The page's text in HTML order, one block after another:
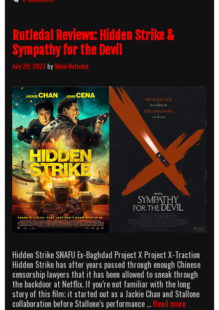
Killcount
Rutledal Reviews: Hidden Strike &
Sympathy for the Devil
July 29, 2023 byStein Rutledal
Hidden Strike SNAFU Ex-Baghdad Project X Project X-Traction
Hidden Strike has after years passed through enough Chinese
censorship lawyers that it has been allowed to sneak through
the backdoor at Netflix. If you’re not familiar with the long
story of this film; it started out as a Jackie Chan and Stallone
collaboration before Stallone’s performance … Read moreRutledal